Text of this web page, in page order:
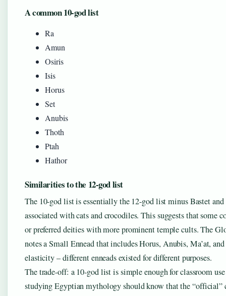
A common 10-god list
Ra
Amun
Osiris
Isis
Horus
Set
Anubis
Thoth
Ptah
Hathor
Similarities to the 12-god list
The 10-god list is essentially the 12-god list minus Bastet
associated with cats and crocodiles. This suggests that
or preferred deities with more prominent temple cults. The
notes a Small Ennead that includes Horus, Anubis, Ma’at,
elasticity – different enneads existed for different purposes.
The trade-off: a 10-god list is simple enough for classroom
studying Egyptian mythology should know that the “official”